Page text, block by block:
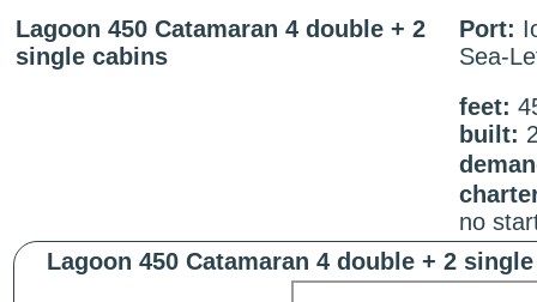
Lagoon 450 Catamaran 4 double + 2
single cabins
Port:
Sea-
feet:
built:
no
Lagoon 450 Catamaran 4 double + 2